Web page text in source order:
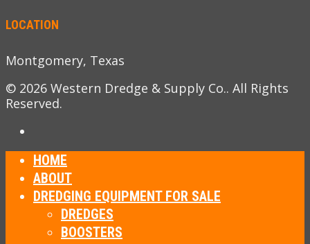
LOCATION
Montgomery, Texas
© 2026 Western Dredge & Supply Co.. All Rights
Reserved.
HOME
ABOUT
DREDGING EQUIPMENT FOR SALE
DREDGES
BOOSTERS